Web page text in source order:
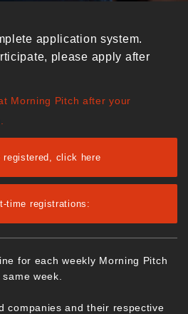
application system.
please apply after
Morning Pitch after your
registered, click here
time registrations:
for each weekly Morning Pitch
week.
companies and their respective